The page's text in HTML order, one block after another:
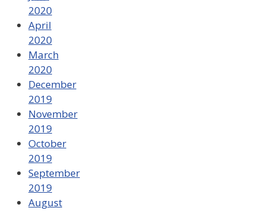
2020
April
2020
March
2020
December
2019
November
2019
October
2019
September
2019
August